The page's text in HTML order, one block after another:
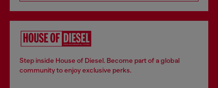
Step inside House of Diesel. Become part of a global
community to enjoy exclusive perks.